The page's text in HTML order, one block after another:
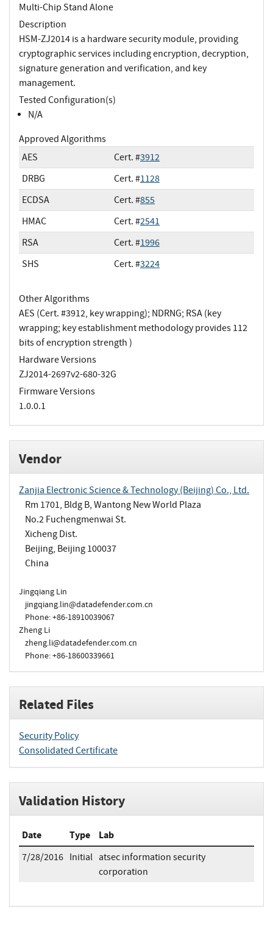
Multi-Chip Stand Alone
Description
HSM-ZJ2014 is a hardware security module, providing
cryptographic services including encryption, decryption,
signature generation and verification, and key
management.
Tested Configuration(s)
N/A
Approved Algorithms
AES
Cert. #3912
DRBG
Cert. #1128
ECDSA
Cert. #855
HMAC
Cert. #2541
RSA
Cert. #1996
SHS
Cert. #3224
Other Algorithms
AES (Cert. #3912, key wrapping); NDRNG; RSA (key
wrapping; key establishment methodology provides 112
bits of encryption strength )
Hardware Versions
ZJ2014-2697v2-680-32G
Firmware Versions
1.0.0.1
Vendor
Zanjia Electronic Science & Technology (Beijing) Co., Ltd.
Rm 1701, Bldg B, Wantong New World Plaza
No.2 Fuchengmenwai St.
Xicheng Dist.
Beijing, Beijing 100037
China
Jingqiang Lin
jingqiang.lin@datadefender.com.cn
Phone: +86-18910039067
Zheng Li
zheng.li@datadefender.com.cn
Phone: +86-18600339661
Related Files
Security Policy
Consolidated Certificate
Validation History
Date Type Lab
7/28/2016 Initial atsec information security
corporation